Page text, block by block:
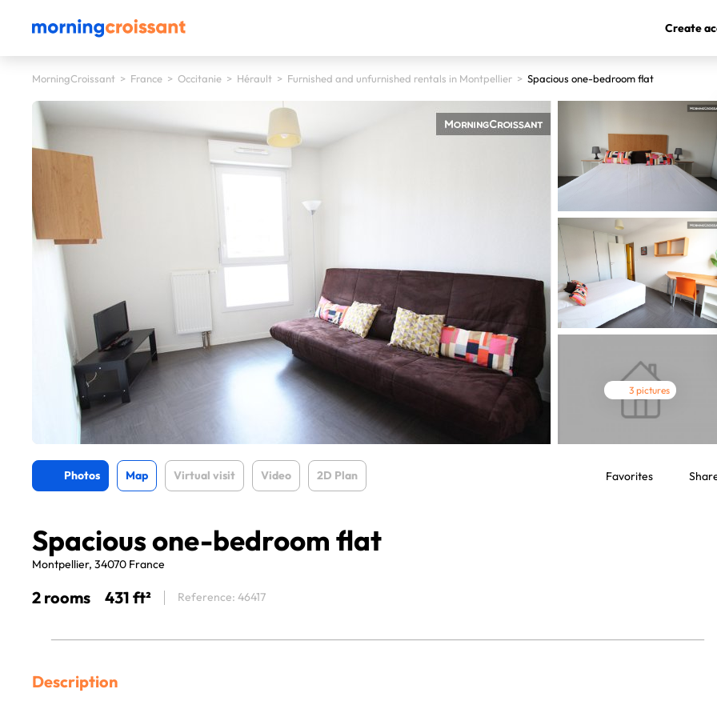
Create
MorningCroissant > France > Occitanie > Hérault > Furnished and unfurnished rentals in Montpellier > Spacious one-bedroom flat
3 pictures
Photos Map Virtual visit Video 2D Plan Favorites
Spacious one-bedroom flat
Montpellier, 34070 France
2 rooms 431 ft² Reference: 46417
Description